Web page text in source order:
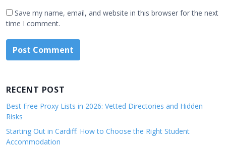
Save my name, email, and website in this browser for the next
time I comment.
RECENT POST
Best Free Proxy Lists in 2026: Vetted Directories and Hidden
Risks
Starting Out in Cardiff: How to Choose the Right Student
Accommodation